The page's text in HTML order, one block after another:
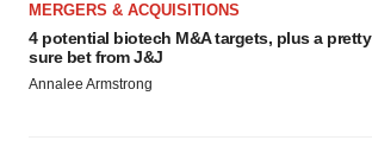
MERGERS & ACQUISITIONS
4 potential biotech M&A targets, plus a pretty
sure bet from J&J
Annalee Armstrong